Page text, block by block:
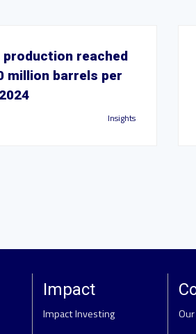
production reached
million barrels per
Insights
Impact
Impact Investing